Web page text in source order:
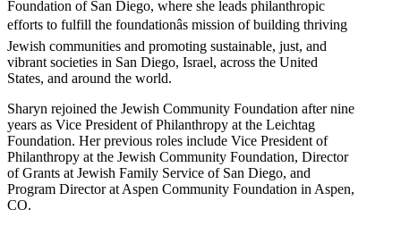
Foundation of San Diego, where she leads philanthropic
efforts to fulfill the foundationâs mission of building thriving
Jewish communities and promoting sustainable, just, and
vibrant societies in San Diego, Israel, across the United
States, and around the world.
Sharyn rejoined the Jewish Community Foundation after nine
years as Vice President of Philanthropy at the Leichtag
Foundation. Her previous roles include Vice President of
Philanthropy at the Jewish Community Foundation, Director
of Grants at Jewish Family Service of San Diego, and
Program Director at Aspen Community Foundation in Aspen,
CO.